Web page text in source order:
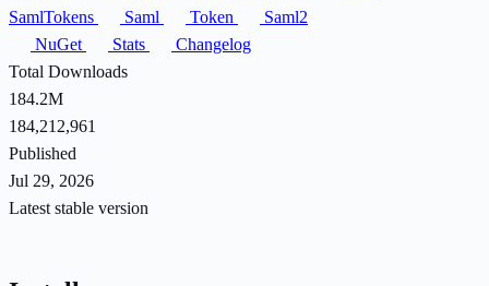
SamlTokens
Saml Token
Saml2
NuGet
Stats
Changelog
Total Downloads
184.2M
184,212,961
Published
Jul 29, 2026
Latest stable version